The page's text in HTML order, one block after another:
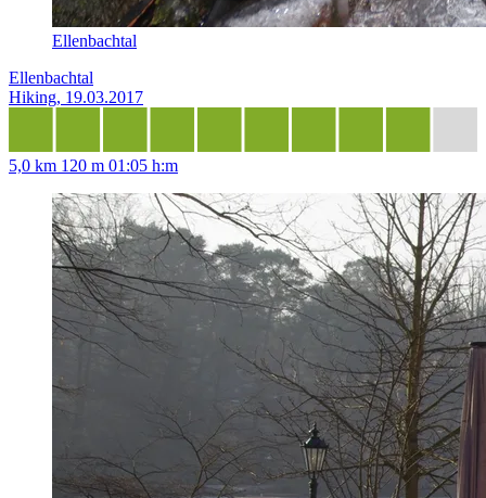
Ellenbachtal
Ellenbachtal
Hiking, 19.03.2017
5,0 km 120 m 01:05 h:m